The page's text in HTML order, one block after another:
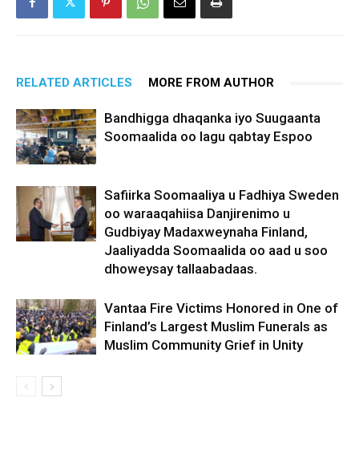
RELATED ARTICLES MORE FROM AUTHOR
Bandhigga dhaqanka iyo Suugaanta
Soomaalida oo lagu qabtay Espoo
Safiirka Soomaaliya u Fadhiya Sweden
oo waraaqahiisa Danjirenimo u
Gudbiyay Madaxweynaha Finland,
Jaaliyadda Soomaalida oo aad u soo
dhoweysay tallaabadaas.
Vantaa Fire Victims Honored in One of
Finland’s Largest Muslim Funerals as
Muslim Community Grief in Unity